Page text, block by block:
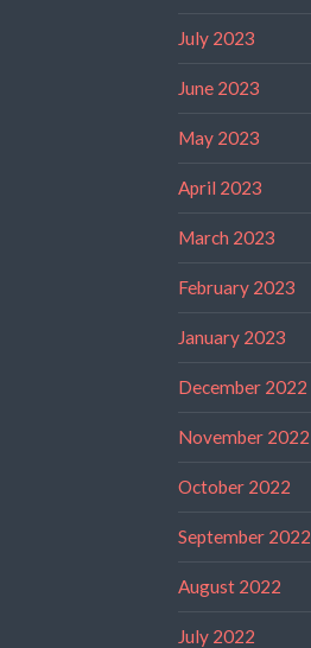
July 2023
June 2023
May 2023
April 2023
March 2023
February 2023
January 2023
December 2022
November 2022
October 2022
September 2022
August 2022
July 2022